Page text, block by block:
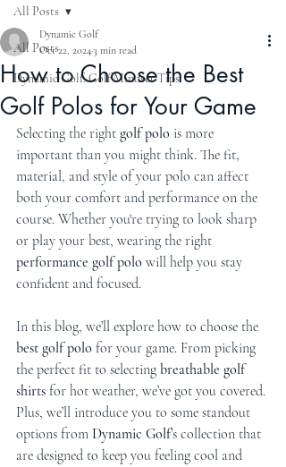
All Posts
Dynamic Golf: Golf Mindset Tips
All Posts
How to Choose the Best
Golf Polos for Your Game
Dynamic Golf
Oct 22, 20243 min read
Selecting the right golf polo is more
important than you might think. The fit,
material, and style of your polo can affect
both your comfort and performance on the
course. Whether you're trying to look sharp
or play your best, wearing the right
performance golf polo will help you stay
confident and focused.
In this blog, we’ll explore how to choose the
best golf polo for your game. From picking
the perfect fit to selecting breathable golf
shirts for hot weather, we’ve got you covered.
Plus, we’ll introduce you to some standout
options from Dynamic Golf’s collection that
are designed to keep you feeling cool and